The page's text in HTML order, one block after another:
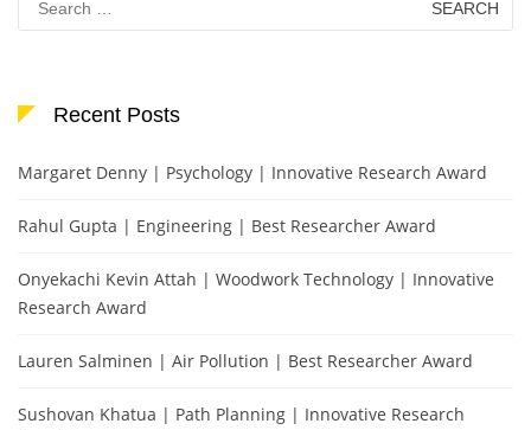
for:
Recent Posts
Margaret Denny | Psychology | Innovative Research Award
Rahul Gupta | Engineering | Best Researcher Award
Onyekachi Kevin Attah | Woodwork Technology | Innovative
Research Award
Lauren Salminen | Air Pollution | Best Researcher Award
Sushovan Khatua | Path Planning | Innovative Research